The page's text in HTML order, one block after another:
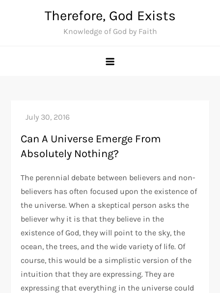
Therefore, God Exists
Knowledge of God by Faith
Can A Universe Emerge From
Absolutely Nothing?
The perennial debate between believers and non-
believers has often focused upon the existence of
the universe. When a skeptical person asks the
believer why it is that they believe in the
existence of God, they will point to the sky, the
ocean, the trees, and the wide variety of life. Of
course, this would be a simplistic version of the
intuition that they are expressing. They are
expressing that everything in the universe could